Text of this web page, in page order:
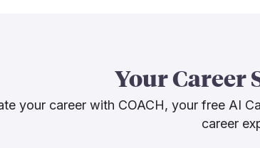
Your Career
your career with COACH, your free AI
career